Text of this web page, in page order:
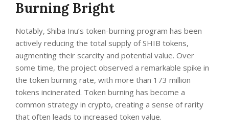
Burning Bright
Notably, Shiba Inu’s token-burning program has been
actively reducing the total supply of SHIB tokens,
augmenting their scarcity and potential value. Over
some time, the project observed a remarkable spike in
the token burning rate, with more than 173 million
tokens incinerated. Token burning has become a
common strategy in crypto, creating a sense of rarity
that often leads to increased token value.